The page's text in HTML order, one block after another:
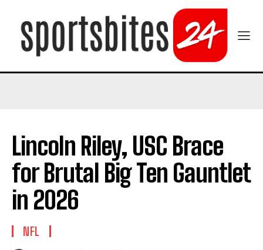
Lincoln Riley, USC Brace
for Brutal Big Ten Gauntlet
in 2026
NFL